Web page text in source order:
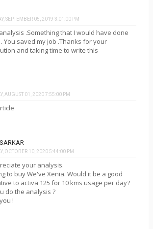
SEPTEMBER 05, 2019 3:01:00 PM
.Something that I would have done
You saved my job .Thanks for your
and taking time to write this
AUGUST 01, 2020 7:55:00 PM
OCTOBER 10, 2020 5:44:00 PM
your analysis.
to buy We've Xenia. Would it be a good
to activa 125 for 10 kms usage per day?
do the analysis ?
!